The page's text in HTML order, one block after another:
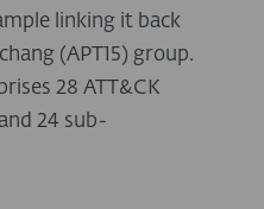
linking it back
(APT15) group.
28 ATT&CK
24 sub-